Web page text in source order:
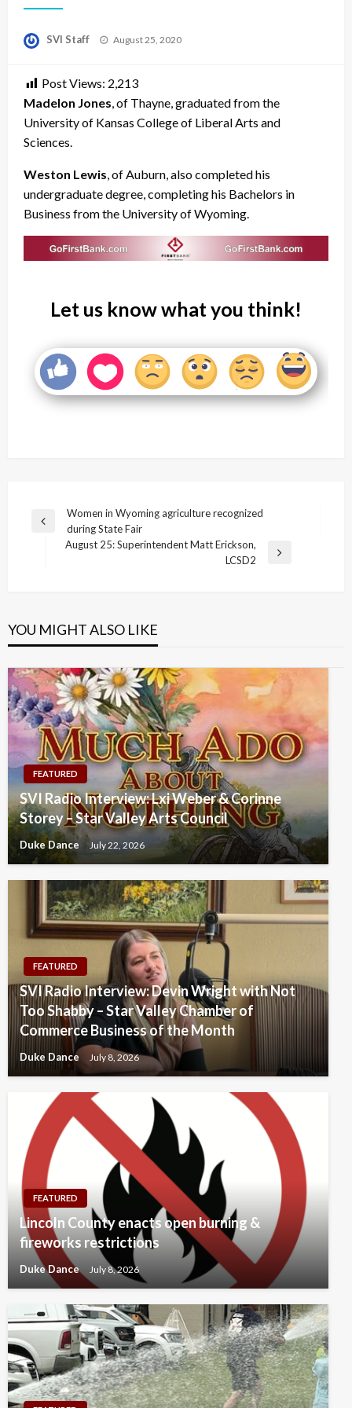
SVI Staff
Posted
August 25, 2020
Post Views: 2,213
Madelon Jones , of Thayne, graduated from the
University of Kansas College of Liberal Arts and
Sciences.
Weston Lewis , of Auburn, also completed his
undergraduate degree, completing his Bachelors in
Business from the University of Wyoming.
Let us know what you think!
Post
navigation
Previous
Women in Wyoming agriculture recognized
during State Fair
August 25: Superintendent Matt Erickson,
LCSD2
YOU MIGHT ALSO LIKE
FEATURED
SVI Radio Interview: Lxi Weber & Corinne
Storey – Star Valley Arts Council
Duke Dance July 22, 2026
FEATURED
SVI Radio Interview: Devin Wright with Not
Too Shabby – Star Valley Chamber of
Commerce Business of the Month
Duke Dance July 8, 2026
FEATURED
Lincoln County enacts open burning &
fireworks restrictions
Duke Dance July 8, 2026